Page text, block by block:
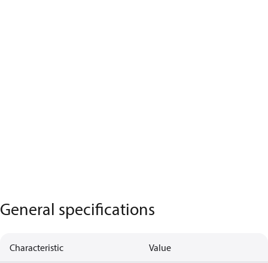
General specifications
Characteristic Value